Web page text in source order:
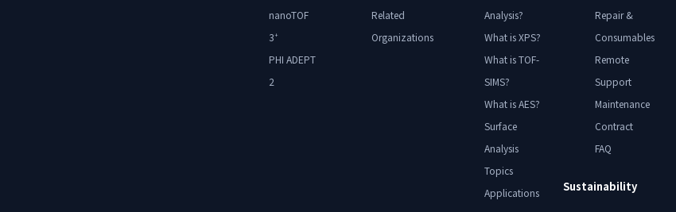
nanoTOF
3+
PHI ADEPT
2
Related
Organizations
Analysis?
What is XPS?
What is TOF-
SIMS?
What is AES?
Surface
Analysis
Topics
Applications
Repair &
Consumables
Remote
Support
Maintenance
Contract
FAQ
Sustainability